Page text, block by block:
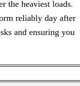
the heaviest loads.
reliably day after
and ensuring you